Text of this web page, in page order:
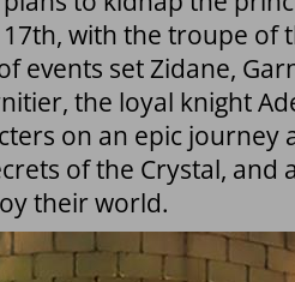
with the troupe of
events set Zidane,
the loyal knight
on an epic journey
of the Crystal, and
their world.